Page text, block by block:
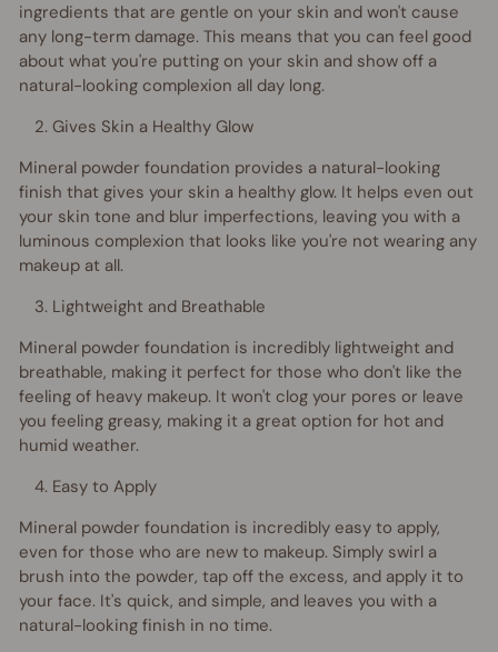
ingredients that are gentle on your skin and won't cause
any long-term damage. This means that you can feel good
about what you're putting on your skin and show off a
natural-looking complexion all day long.
Gives Skin a Healthy Glow
Mineral powder foundation provides a natural-looking
finish that gives your skin a healthy glow. It helps even out
your skin tone and blur imperfections, leaving you with a
luminous complexion that looks like you're not wearing any
makeup at all.
Lightweight and Breathable
Mineral powder foundation is incredibly lightweight and
breathable, making it perfect for those who don't like the
feeling of heavy makeup. It won't clog your pores or leave
you feeling greasy, making it a great option for hot and
humid weather.
Easy to Apply
Mineral powder foundation is incredibly easy to apply,
even for those who are new to makeup. Simply swirl a
brush into the powder, tap off the excess, and apply it to
your face. It's quick, and simple, and leaves you with a
natural-looking finish in no time.